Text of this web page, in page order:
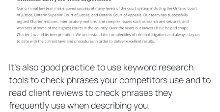
It’s also good practice to use keyword research
tools to check phrases your competitors use and to
read client reviews to check phrases they
frequently use when describing you.